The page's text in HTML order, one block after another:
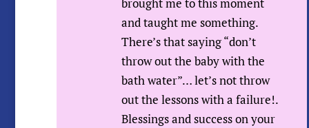
brought me to this moment
and taught me something.
There’s that saying “don’t
throw out the baby with the
bath water”… let’s not throw
out the lessons with a failure!.
Blessings and success on your